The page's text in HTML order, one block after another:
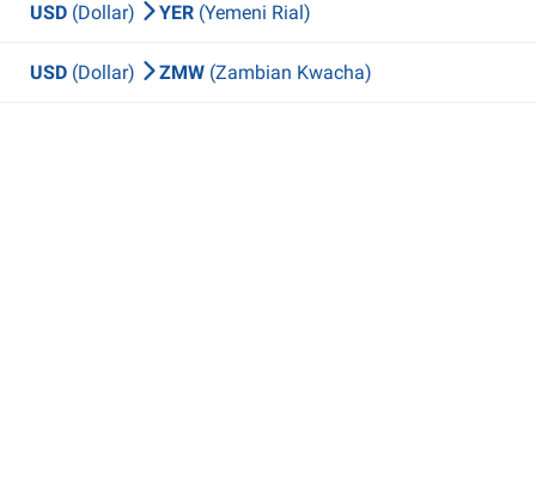
USD (Dollar) YER (Yemeni Rial)
USD (Dollar) ZMW (Zambian Kwacha)